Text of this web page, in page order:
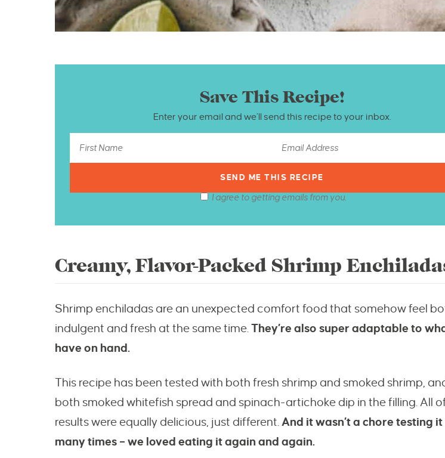
Save This Recipe!
Enter your email and we’ll send this recipe to your inbox.
I agree to getting emails from you.
Creamy, Flavor-Packed Shrimp
Shrimp enchiladas are an unexpected comfort food that somehow feel
indulgent and fresh at the same time.They’re also super adaptable to
have on hand.
This recipe has been tested with both fresh shrimp and smoked shrimp,
both smoked whitefish spread and spinach-artichoke dip in the filling. All
results were equally delicious, just different.And it wasn’t a chore testing it
many times – we loved eating it again and again.